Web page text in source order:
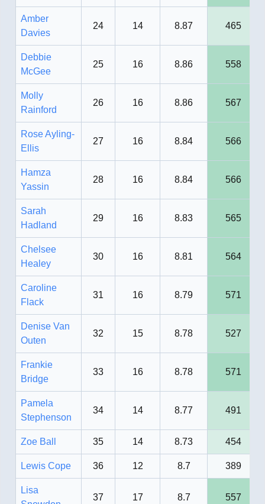
Amber
Davies
24 14 8.87 465
Debbie
McGee
25 16 8.86 558
Molly
Rainford
26 16 8.86 567
Rose Ayling-
Ellis
27 16 8.84 566
Hamza
Yassin
28 16 8.84 566
Sarah
Hadland
29 16 8.83 565
Chelsee
Healey
30 16 8.81 564
Caroline
Flack
31 16 8.79 571
Denise Van
Outen
32 15 8.78 527
Frankie
Bridge
33 16 8.78 571
Pamela
Stephenson
34 14 8.77 491
Zoe Ball 35 14 8.73 454
Lewis Cope 36 12 8.7 389
Lisa
37 17 8.7 557